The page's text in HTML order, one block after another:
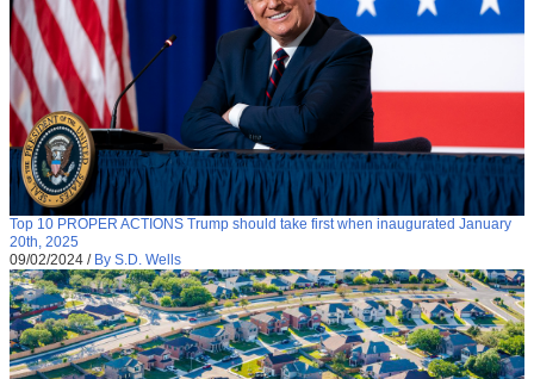
Top 10 PROPER ACTIONS Trump should take first when inaugurated January
20th, 2025
09/02/2024 / By S.D. Wells